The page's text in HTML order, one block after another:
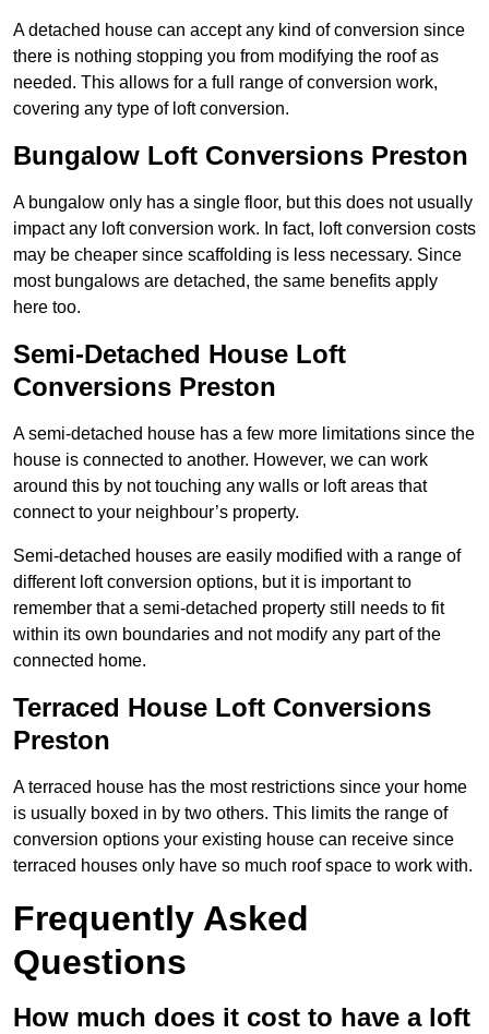
A detached house can accept any kind of conversion since
there is nothing stopping you from modifying the roof as
needed. This allows for a full range of conversion work,
covering any type of loft conversion.
Bungalow Loft Conversions Preston
A bungalow only has a single floor, but this does not usually
impact any loft conversion work. In fact, loft conversion costs
may be cheaper since scaffolding is less necessary. Since
most bungalows are detached, the same benefits apply
here too.
Semi-Detached House Loft
Conversions Preston
A semi-detached house has a few more limitations since the
house is connected to another. However, we can work
around this by not touching any walls or loft areas that
connect to your neighbour’s property.
Semi-detached houses are easily modified with a range of
different loft conversion options, but it is important to
remember that a semi-detached property still needs to fit
within its own boundaries and not modify any part of the
connected home.
Terraced House Loft Conversions
Preston
A terraced house has the most restrictions since your home
is usually boxed in by two others. This limits the range of
conversion options your existing house can receive since
terraced houses only have so much roof space to work with.
Frequently Asked
Questions
How much does it cost to have a loft